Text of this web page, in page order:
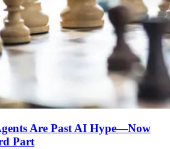
Are Past AI Hype—Now
Part